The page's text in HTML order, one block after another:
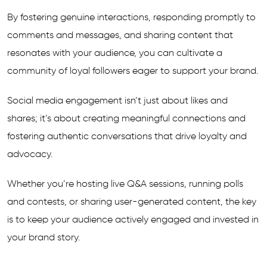
By fostering genuine interactions, responding promptly to
comments and messages, and sharing content that
resonates with your audience, you can cultivate a
community of loyal followers eager to support your brand.
Social media engagement isn’t just about likes and
shares; it’s about creating meaningful connections and
fostering authentic conversations that drive loyalty and
advocacy.
Whether you’re hosting live Q&A sessions, running polls
and contests, or sharing user-generated content, the key
is to keep your audience actively engaged and invested in
your brand story.